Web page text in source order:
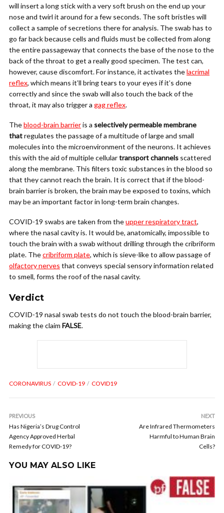
will insert a long stick with a very soft brush on the end up your
nose and twirl it around for a few seconds. The soft bristles will
collect a sample of secretions there for analysis. The swab has to
go far back because cells and fluids must be collected from along
the entire passageway that connects the base of the nose to the
back of the throat to get a really good specimen. The test can,
however, cause discomfort. For instance, it activates thelacrimal
reflex, which means it’ll bring tears to your eyes if it’s done
correctly and since the swab will also touch the back of the
throat, it may also trigger a gag reflex.
Theblood-brain barrieris a selectively permeable membrane
thatregulates the passage of a multitude of large and small
molecules into the microenvironment of the neurons. It achieves
this with the aid of multiple cellulartransport channels scattered
along the membrane. This filters toxic substances in the blood so
that they cannot reach the brain. It is correct that if the blood-
brain barrier is broken, the brain may be exposed to toxins, which
may be an important factor in long-term brain changes.
COVID-19 swabs are taken from theupper respiratory tract,
where the nasal cavity is. It would be, anatomically, impossible to
touch the brain with a swab without drilling through the cribriform
plate. Thecribriform plate, which is sieve-like to allow passage of
olfactory nerves that conveys special sensory information related
to smell, forms the roof of the nasal cavity.
Verdict
COVID-19 nasal swab tests do not touch the blood-brain barrier,
making the claim FALSE.
CORONAVIRUS COVID-19 COVID19
PREVIOUS
Has Nigeria’s Drug Control
Agency Approved Herbal
Remedy for COVID-19?
NEXT
Are Infrared Thermometers
Harmful to Human Brain
Cells?
YOU MAY ALSO LIKE